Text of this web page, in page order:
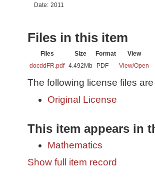
Date: 2011
Files in this item
Files Size Format
View
docddFR.pdf 4.492Mb PDF View/Open
The following license files
Original License
This item appears in
Mathematics
Show full item record